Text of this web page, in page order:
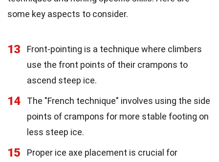
some key aspects to consider.
13
Front-pointing is a technique where climbers
use the front points of their crampons to
ascend steep ice.
14
The "French technique" involves using the side
points of crampons for more stable footing on
less steep ice.
15
Proper ice axe placement is crucial for